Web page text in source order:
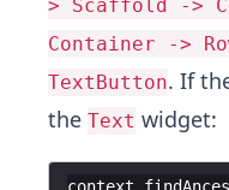
> Scaffold ->
Container ->
TextButton. If
the Text widget:
context .